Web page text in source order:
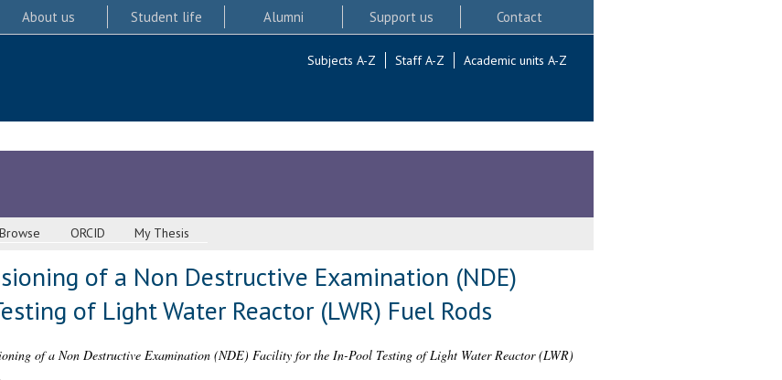
About us Student life Alumni Support us Contact
Subjects A-Z Staff A-Z Academic units A-Z
Browse ORCID My Thesis
of a Non Destructive Examination (NDE)
of Light Water Reactor (LWR) Fuel Rods
of a Non Destructive Examination (NDE) Facility for the In-Pool Testing of Light Water Reactor (LWR)